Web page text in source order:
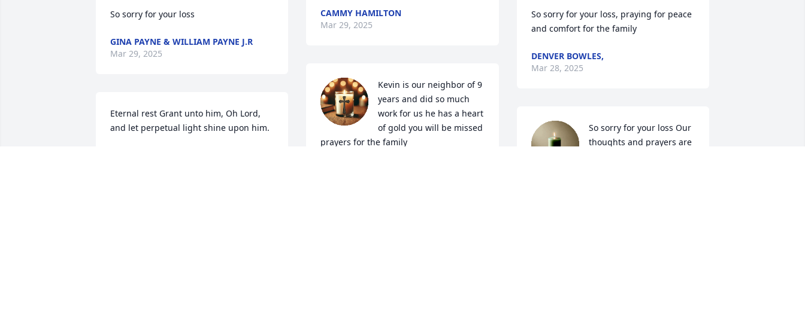
So sorry for your loss
GINA PAYNE & WILLIAM PAYNE J.R
Mar 29, 2025
Eternal rest Grant unto him, Oh Lord,
and let perpetual light shine upon him.
CAMMY HAMILTON
Mar 29, 2025
Kevin is our neighbor of 9
years and did so much
work for us he has a heart
of gold you will be missed
prayers for the family
So sorry for your loss, praying for peace
and comfort for the family
DENVER BOWLES,
Mar 28, 2025
So sorry for your loss Our
thoughts and prayers are